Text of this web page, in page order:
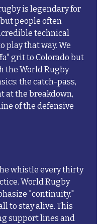
is legendary for
people often
technical
play that way. We
grit to Colorado but
the World Rugby
the catch-pass,
at the breakdown,
of the defensive
whistle every thirty
World Rugby
"continuity."
to stay alive. This
support lines and